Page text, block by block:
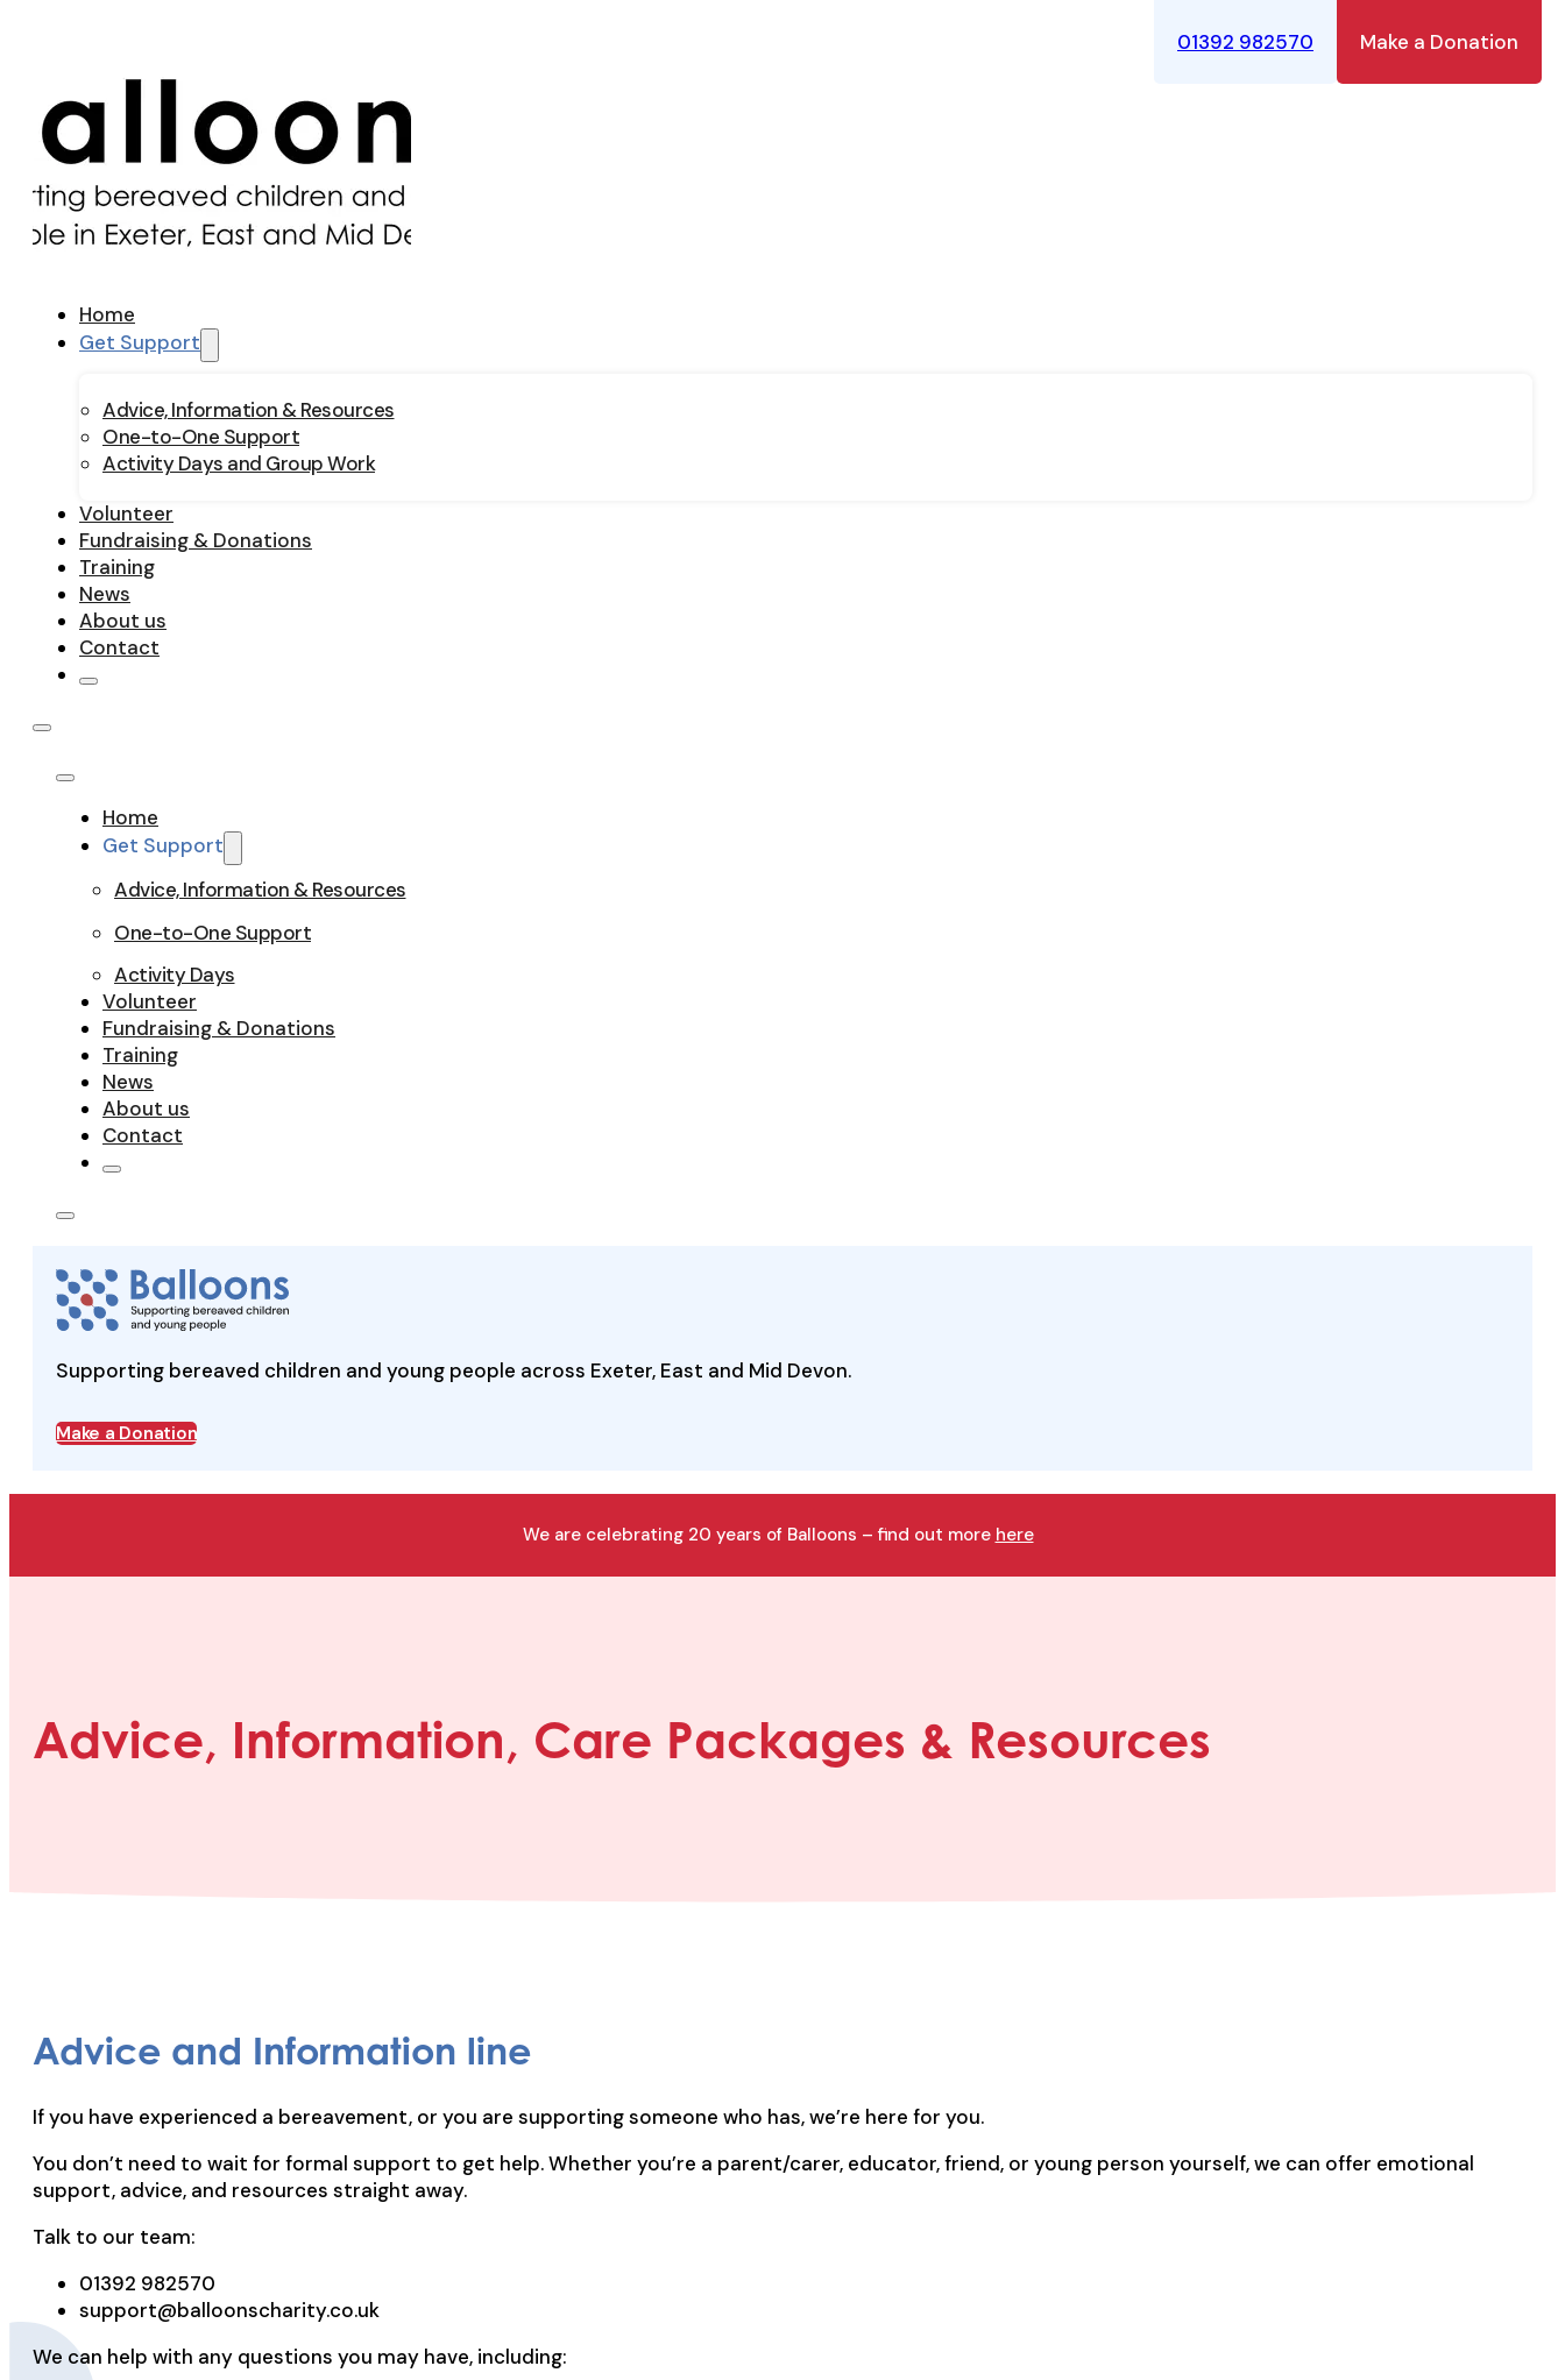
Home
Get Support
Advice, Information & Resources
One-to-One Support
Activity Days and Group Work
Volunteer
Fundraising & Donations
Training
News
About us
Contact
Home
Get Support
Advice, Information & Resources
One-to-One Support
Activity Days
Volunteer
Fundraising & Donations
Training
News
About us
Contact
Supporting bereaved children and young people across Exeter, East and Mid Devon.
Make a Donation
01392 982570 Make a Donation
We are celebrating 20 years of Balloons – find out more here
Advice, Information, Care Packages & Resources
Advice and Information line
If you have experienced a bereavement, or you are supporting someone who has, we’re here for you.
You don’t need to wait for formal support to get help. Whether you’re a parent/carer, educator, friend, or young person yourself, we can offer emotional
support, advice, and resources straight away.
Talk to our team:
01392 982570
support@balloonscharity.co.uk
We can help with any questions you may have, including: